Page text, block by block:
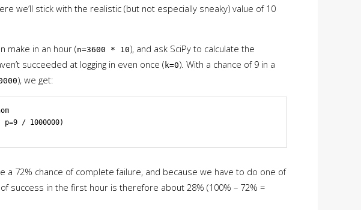
we’ll stick with the realistic (but not especially sneaky) value of 10
make in an hour (n=3600 * 10), and ask SciPy to calculate the
succeeded at logging in even once ( k=0). With a chance of 9 in a
), we get:
p=9 / 1000000)
a 72% chance of complete failure, and because we have to do one of
success in the first hour is therefore about 28% (100% – 72% =